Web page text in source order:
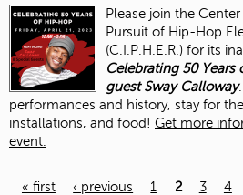
Please join the
Pursuit of Hip-Hop
(C.I.P.H.E.R.) for its
Celebrating 50
guest Sway Calloway
performances and history, stay for
installations, and food! Get more
event.
« first ‹ previous 1 2 3 4